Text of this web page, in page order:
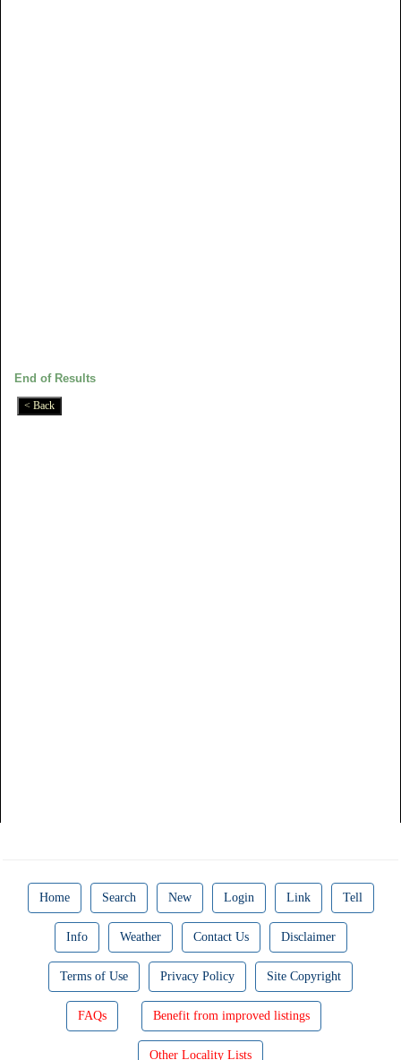
End of Results
Home Search New Login Link Tell
Info Weather Contact Us Disclaimer
Terms of Use Privacy Policy Site Copyright
FAQs Benefit from improved listings
Other Locality Lists